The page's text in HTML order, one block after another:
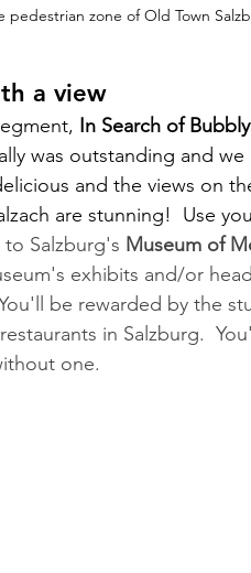
pedestrian zone of Old Town
a view
In Search of Bubbly
was outstanding and
and the views on
are stunning!  Use
Salzburg's Museum of
exhibits and/or
be rewarded by the
in Salzburg.
one.